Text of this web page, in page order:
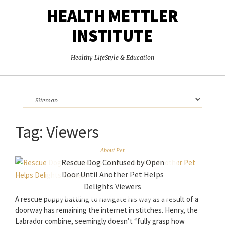
HEALTH METTLER
INSTITUTE
Healthy LifeStyle & Education
Tag:Viewers
About Pet
Rescue Dog Confused by Open
Door Until Another Pet Helps
Delights Viewers
A rescue puppy battling to navigate his way as a result of a
doorway has remaining the internet in stitches. Henry, the
Labrador combine, seemingly doesn’t “fully grasp how